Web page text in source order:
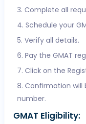
Complete all
Schedule your
Verify all details.
Pay the GMAT
Click on the
Confirmation will
number.
GMAT Eligibility: